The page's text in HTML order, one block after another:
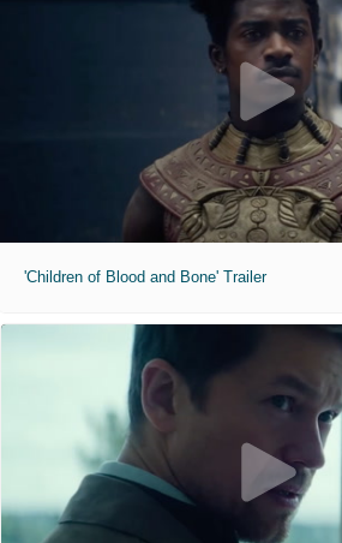
'Children of Blood and Bone' Trailer